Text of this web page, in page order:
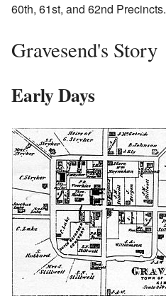
60th, 61st, and 62nd Precincts.
Gravesend's Story
Early Days